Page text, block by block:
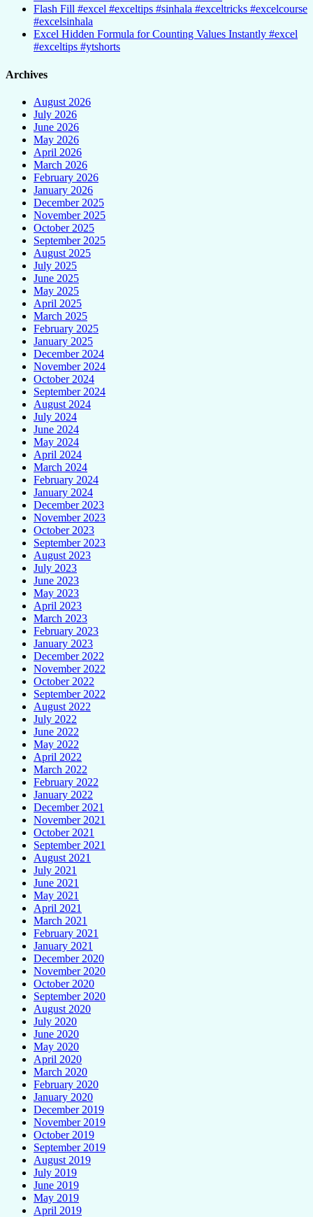
Flash Fill #excel #exceltips #sinhala #exceltricks #excelcourse
#excelsinhala
Excel Hidden Formula for Counting Values Instantly #excel
#exceltips #ytshorts
Archives
August 2026
July 2026
June 2026
May 2026
April 2026
March 2026
February 2026
January 2026
December 2025
November 2025
October 2025
September 2025
August 2025
July 2025
June 2025
May 2025
April 2025
March 2025
February 2025
January 2025
December 2024
November 2024
October 2024
September 2024
August 2024
July 2024
June 2024
May 2024
April 2024
March 2024
February 2024
January 2024
December 2023
November 2023
October 2023
September 2023
August 2023
July 2023
June 2023
May 2023
April 2023
March 2023
February 2023
January 2023
December 2022
November 2022
October 2022
September 2022
August 2022
July 2022
June 2022
May 2022
April 2022
March 2022
February 2022
January 2022
December 2021
November 2021
October 2021
September 2021
August 2021
July 2021
June 2021
May 2021
April 2021
March 2021
February 2021
January 2021
December 2020
November 2020
October 2020
September 2020
August 2020
July 2020
June 2020
May 2020
April 2020
March 2020
February 2020
January 2020
December 2019
November 2019
October 2019
September 2019
August 2019
July 2019
June 2019
May 2019
April 2019